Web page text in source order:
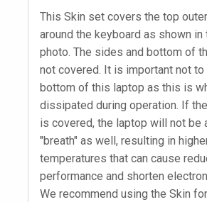
This Skin set covers the top
around the keyboard as shown in
photo. The sides and bottom of
not covered. It is important not to
bottom of this laptop as this is
dissipated during operation. If
is covered, the laptop will not be
"breath" as well, resulting in
temperatures that can cause
performance and shorten
We recommend using the Skin